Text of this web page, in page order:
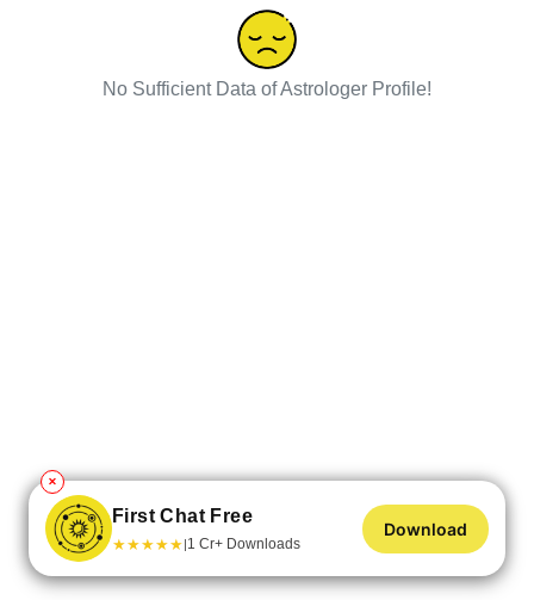
No Sufficient Data of Astrologer Profile!
✕
First Chat Free
★★★★★|1 Cr+ Downloads
Download